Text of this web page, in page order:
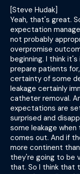
[Steve Hudak]
Yeah, that's great.
expectation
not probably
overpromise
beginning. I think
prepare patients
certainty of some
leakage certainly
catheter removal.
expectations are
surprised and
some leakage
comes out. And if
more continent
they're going to be
that. So I think that